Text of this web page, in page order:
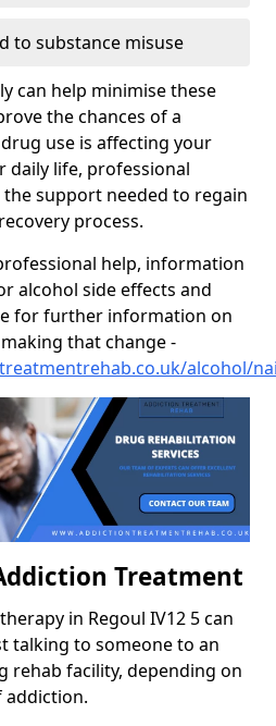
to substance misuse
can help minimise these
the chances of a
use is affecting your
daily life, professional
support needed to regain
process.
help, information
alcohol side effects and
for further information on
that change -
alcohol/
Treatment
in Regoul IV12 5 can
talking to someone to an
rehab facility, depending on
addiction.